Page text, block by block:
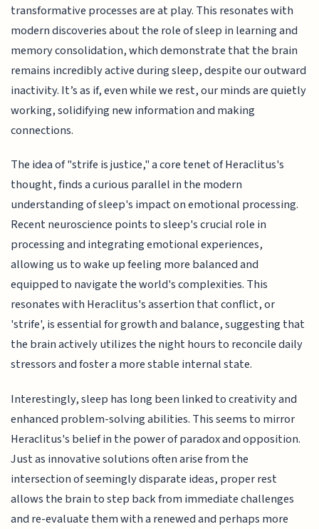
transformative processes are at play. This resonates with
modern discoveries about the role of sleep in learning and
memory consolidation, which demonstrate that the brain
remains incredibly active during sleep, despite our outward
inactivity. It’s as if, even while we rest, our minds are quietly
working, solidifying new information and making
connections.
The idea of "strife is justice," a core tenet of Heraclitus's
thought, finds a curious parallel in the modern
understanding of sleep's impact on emotional processing.
Recent neuroscience points to sleep's crucial role in
processing and integrating emotional experiences,
allowing us to wake up feeling more balanced and
equipped to navigate the world's complexities. This
resonates with Heraclitus's assertion that conflict, or
'strife', is essential for growth and balance, suggesting that
the brain actively utilizes the night hours to reconcile daily
stressors and foster a more stable internal state.
Interestingly, sleep has long been linked to creativity and
enhanced problem-solving abilities. This seems to mirror
Heraclitus's belief in the power of paradox and opposition.
Just as innovative solutions often arise from the
intersection of seemingly disparate ideas, proper rest
allows the brain to step back from immediate challenges
and re-evaluate them with a renewed and perhaps more